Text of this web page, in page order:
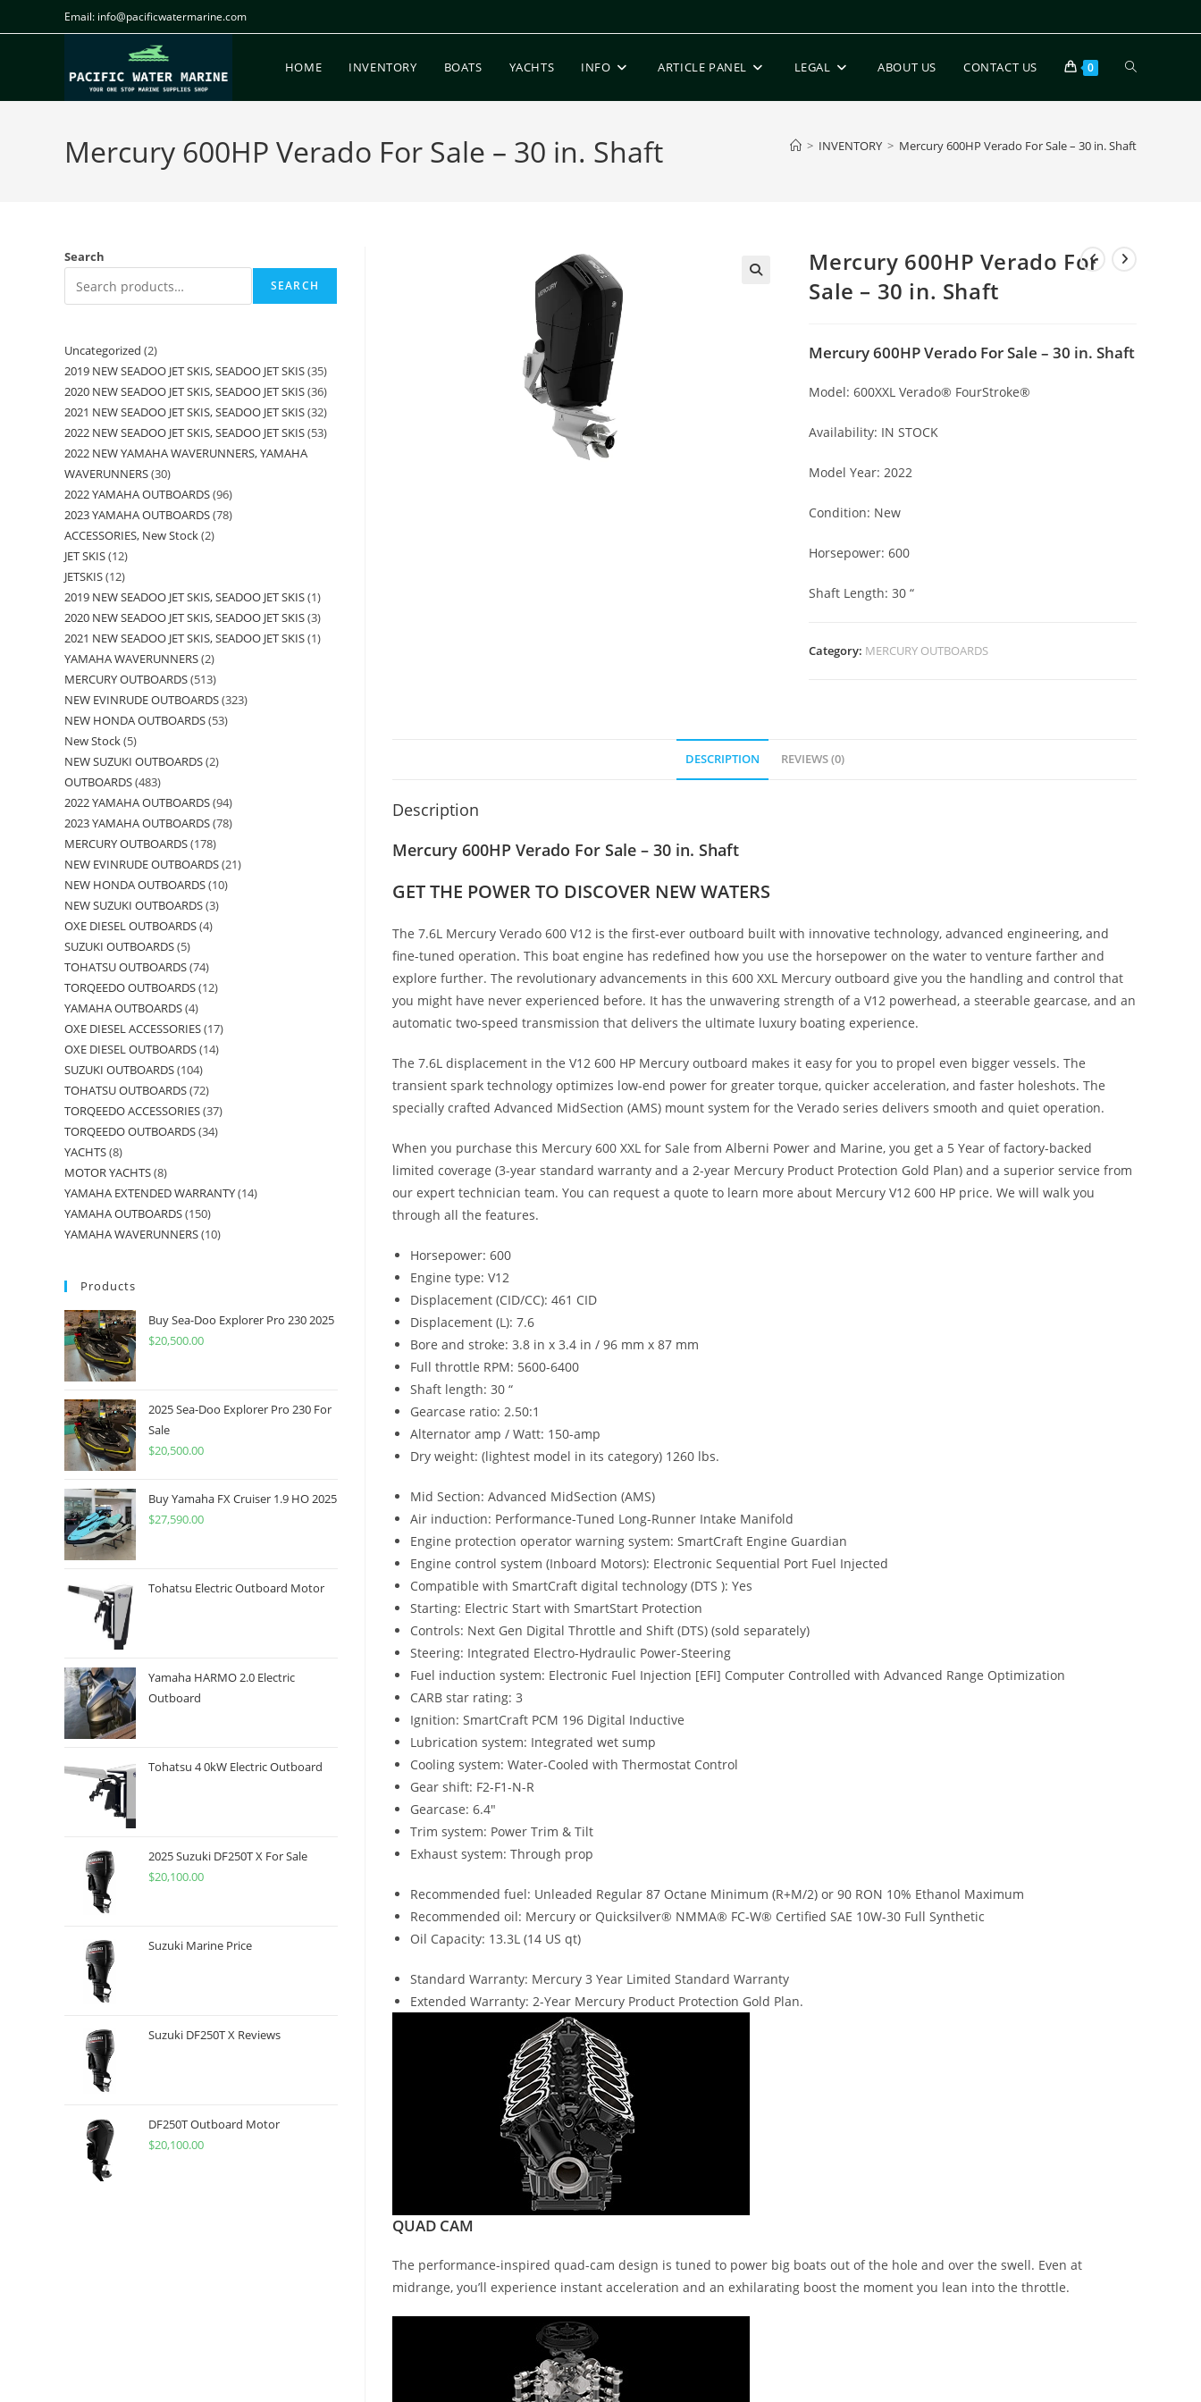
Email: info@pacificwatermarine.com
HOME INVENTORY BOATS YACHTS INFO ARTICLE PANEL LEGAL ABOUT US CONTACT US 0
Mercury 600HP Verado For Sale – 30 in. Shaft > INVENTORY > Mercury 600HP Verado For Sale – 30 in. Shaft
Mercury 600HP Verado For
Sale – 30 in. Shaft
Mercury 600HP Verado For Sale – 30 in. Shaft
Model: 600XXL Verado® FourStroke®
Availability: IN STOCK
Model Year: 2022
Condition: New
Horsepower: 600
Shaft Length: 30 “
Category: MERCURY OUTBOARDS
DESCRIPTION REVIEWS (0)
Description
Mercury 600HP Verado For Sale – 30 in. Shaft
GET THE POWER TO DISCOVER NEW WATERS
The 7.6L Mercury Verado 600 V12 is the first-ever outboard built with innovative technology, advanced engineering, and
fine-tuned operation. This boat engine has redefined how you use the horsepower on the water to venture farther and
explore further. The revolutionary advancements in this 600 XXL Mercury outboard give you the handling and control that
you might have never experienced before. It has the unwavering strength of a V12 powerhead, a steerable gearcase, and an
automatic two-speed transmission that delivers the ultimate luxury boating experience.
The 7.6L displacement in the V12 600 HP Mercury outboard makes it easy for you to propel even bigger vessels. The
transient spark technology optimizes low-end power for greater torque, quicker acceleration, and faster holeshots. The
specially crafted Advanced MidSection (AMS) mount system for the Verado series delivers smooth and quiet operation.
When you purchase this Mercury 600 XXL for Sale from Alberni Power and Marine, you get a 5 Year of factory-backed
limited coverage (3-year standard warranty and a 2-year Mercury Product Protection Gold Plan) and a superior service from
our expert technician team. You can request a quote to learn more about Mercury V12 600 HP price. We will walk you
through all the features.
Horsepower: 600
Engine type: V12
Displacement (CID/CC): 461 CID
Displacement (L): 7.6
Bore and stroke: 3.8 in x 3.4 in / 96 mm x 87 mm
Full throttle RPM: 5600-6400
Shaft length: 30 “
Gearcase ratio: 2.50:1
Alternator amp / Watt: 150-amp
Dry weight: (lightest model in its category) 1260 lbs.
Mid Section: Advanced MidSection (AMS)
Air induction: Performance-Tuned Long-Runner Intake Manifold
Engine protection operator warning system: SmartCraft Engine Guardian
Engine control system (Inboard Motors): Electronic Sequential Port Fuel Injected
Compatible with SmartCraft digital technology (DTS ): Yes
Starting: Electric Start with SmartStart Protection
Controls: Next Gen Digital Throttle and Shift (DTS) (sold separately)
Steering: Integrated Electro-Hydraulic Power-Steering
Fuel induction system: Electronic Fuel Injection [EFI] Computer Controlled with Advanced Range Optimization
CARB star rating: 3
Ignition: SmartCraft PCM 196 Digital Inductive
Lubrication system: Integrated wet sump
Cooling system: Water-Cooled with Thermostat Control
Gear shift: F2-F1-N-R
Gearcase: 6.4″
Trim system: Power Trim & Tilt
Exhaust system: Through prop
Recommended fuel: Unleaded Regular 87 Octane Minimum (R+M/2) or 90 RON 10% Ethanol Maximum
Recommended oil: Mercury or Quicksilver® NMMA® FC-W® Certified SAE 10W-30 Full Synthetic
Oil Capacity: 13.3L (14 US qt)
Standard Warranty: Mercury 3 Year Limited Standard Warranty
Extended Warranty: 2-Year Mercury Product Protection Gold Plan.
QUAD CAM
The performance-inspired quad-cam design is tuned to power big boats out of the hole and over the swell. Even at
midrange, you’ll experience instant acceleration and an exhilarating boost the moment you lean into the throttle.
Search
SEARCH
Uncategorized 2
2019 NEW SEADOO JET SKIS, SEADOO JET SKIS 35
2020 NEW SEADOO JET SKIS, SEADOO JET SKIS 36
2021 NEW SEADOO JET SKIS, SEADOO JET SKIS 32
2022 NEW SEADOO JET SKIS, SEADOO JET SKIS 53
2022 NEW YAMAHA WAVERUNNERS, YAMAHA
WAVERUNNERS 30
2022 YAMAHA OUTBOARDS 96
2023 YAMAHA OUTBOARDS 78
ACCESSORIES, New Stock 2
JET SKIS 12
JETSKIS 12
2019 NEW SEADOO JET SKIS, SEADOO JET SKIS 1
2020 NEW SEADOO JET SKIS, SEADOO JET SKIS 3
2021 NEW SEADOO JET SKIS, SEADOO JET SKIS 1
YAMAHA WAVERUNNERS 2
MERCURY OUTBOARDS 513
NEW EVINRUDE OUTBOARDS 323
NEW HONDA OUTBOARDS 53
New Stock 5
NEW SUZUKI OUTBOARDS 2
OUTBOARDS 483
2022 YAMAHA OUTBOARDS 94
2023 YAMAHA OUTBOARDS 78
MERCURY OUTBOARDS 178
NEW EVINRUDE OUTBOARDS 21
NEW HONDA OUTBOARDS 10
NEW SUZUKI OUTBOARDS 3
OXE DIESEL OUTBOARDS 4
SUZUKI OUTBOARDS 5
TOHATSU OUTBOARDS 74
TORQEEDO OUTBOARDS 12
YAMAHA OUTBOARDS 4
OXE DIESEL ACCESSORIES 17
OXE DIESEL OUTBOARDS 14
SUZUKI OUTBOARDS 104
TOHATSU OUTBOARDS 72
TORQEEDO ACCESSORIES 37
TORQEEDO OUTBOARDS 34
YACHTS 8
MOTOR YACHTS 8
YAMAHA EXTENDED WARRANTY 14
YAMAHA OUTBOARDS 150
YAMAHA WAVERUNNERS 10
Products
Buy Sea-Doo Explorer Pro 230 2025
$20,500.00
2025 Sea-Doo Explorer Pro 230 For
Sale
$20,500.00
Buy Yamaha FX Cruiser 1.9 HO 2025
$27,590.00
Tohatsu Electric Outboard Motor
Yamaha HARMO 2.0 Electric
Outboard
Tohatsu 4 0kW Electric Outboard
2025 Suzuki DF250T X For Sale
$20,100.00
Suzuki Marine Price
Suzuki DF250T X Reviews
DF250T Outboard Motor
$20,100.00